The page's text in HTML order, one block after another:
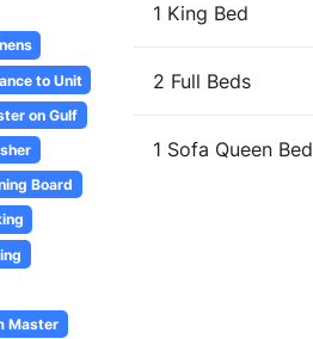
to Unit
on Gulf
Board
Master
1 King Bed
2 Full Beds
1 Sofa Queen Bed